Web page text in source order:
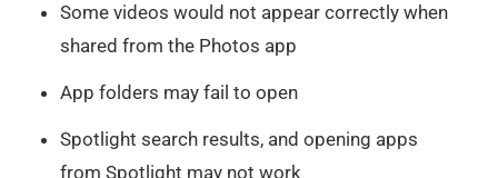
Some videos would not appear correctly when
shared from the Photos app
App folders may fail to open
Spotlight search results, and opening apps
from Spotlight may not work